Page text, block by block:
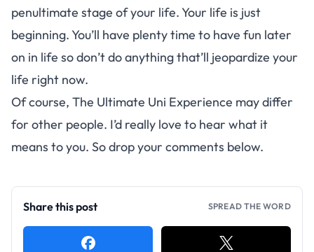
penultimate stage of your life. Your life is just
beginning. You’ll have plenty time to have fun later
on in life so don’t do anything that’ll jeopardize your
life right now.
Of course, The Ultimate Uni Experience may differ
for other people. I’d really love to hear what it
means to you. So drop your comments below.
Share this post SPREAD THE WORD